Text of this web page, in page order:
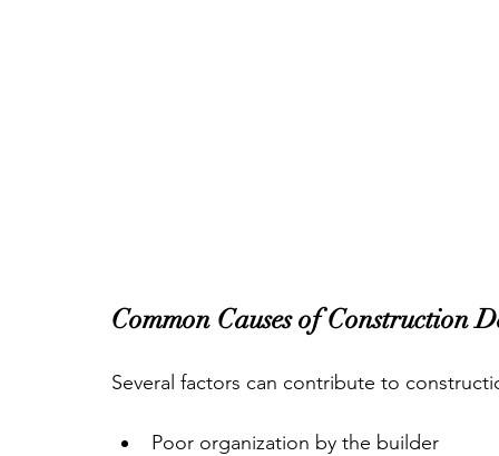
Common Causes of Construction
Several factors can contribute to
Poor organization by the builder